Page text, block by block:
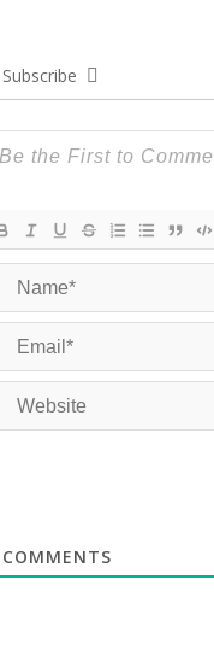
Subscribe